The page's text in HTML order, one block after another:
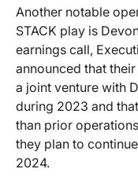
Another notable
STACK play is
earnings call,
announced that
a joint venture with
during 2023 and
than prior
they plan to
2024.